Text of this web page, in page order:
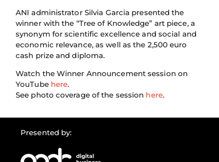
ANI administrator Silvia Garcia presented the
winner with the “Tree of Knowledge” art piece, a
synonym for scientific excellence and social and
economic relevance, as well as the 2,500 euro
cash prize and diploma.
Watch the Winner Announcement session on
YouTube here.
See photo coverage of the session here.
Presented by: